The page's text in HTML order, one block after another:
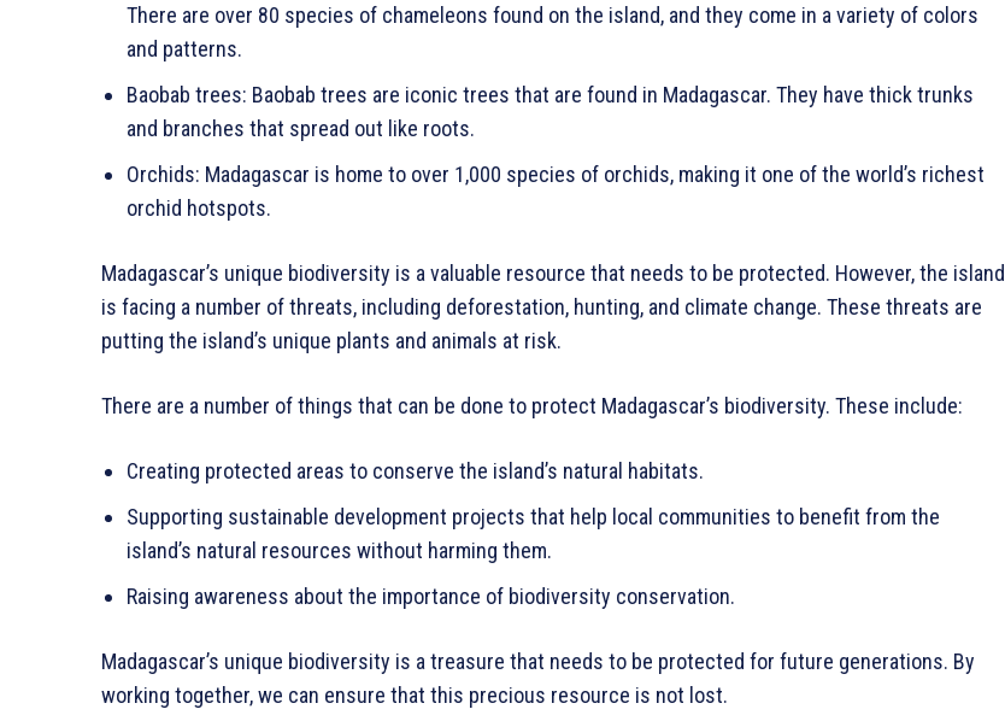
There are over 80 species of chameleons found on the island, and they come in a variety of colors
and patterns.
Baobab trees: Baobab trees are iconic trees that are found in Madagascar. They have thick trunks
and branches that spread out like roots.
Orchids: Madagascar is home to over 1,000 species of orchids, making it one of the world’s richest
orchid hotspots.
Madagascar’s unique biodiversity is a valuable resource that needs to be protected. However, the island
is facing a number of threats, including deforestation, hunting, and climate change. These threats are
putting the island’s unique plants and animals at risk.
There are a number of things that can be done to protect Madagascar’s biodiversity. These include:
Creating protected areas to conserve the island’s natural habitats.
Supporting sustainable development projects that help local communities to benefit from the
island’s natural resources without harming them.
Raising awareness about the importance of biodiversity conservation.
Madagascar’s unique biodiversity is a treasure that needs to be protected for future generations. By
working together, we can ensure that this precious resource is not lost.